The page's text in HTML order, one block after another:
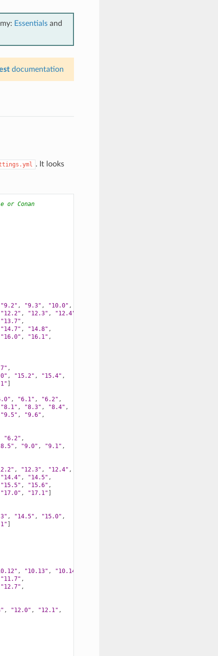
Essentialsand
documentation
. It looks
or Conan
"9.2" , "9.3" , "10.0" ,
"12.2" , "12.3" , "12.4"
"13.7" ,
"14.7" , "14.8" ,
"16.0" , "16.1" ,
,
, "15.2" , "15.4" ,
]
, "6.1" , "6.2" ,
"8.1" , "8.3" , "8.4" ,
"9.5" , "9.6" ,
"6.2" ,
, "9.0" , "9.1" ,
, "12.3" , "12.4" ,
"14.4" , "14.5" ,
"15.5" , "15.6" ,
"17.0" , "17.1" ]
, "14.5" , "15.0" ,
]
, "10.13" , "10.14"
"11.7" ,
"12.7" ,
, "12.0" , "12.1" ,